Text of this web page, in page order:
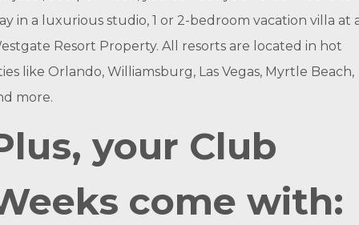
in a luxurious studio, 1 or 2-bedroom vacation villa at
Resort Property. All resorts are located in hot
like Orlando, Williamsburg, Las Vegas, Myrtle Beach,
more.
your Club
come with: